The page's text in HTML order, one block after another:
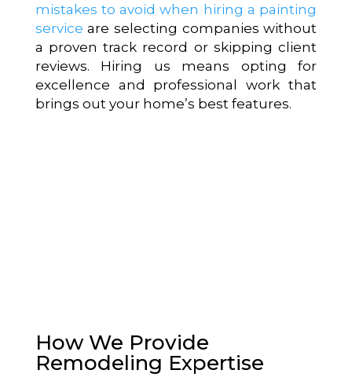
mistakes to avoid when hiring a painting
service are selecting companies without
a proven track record or skipping client
reviews. Hiring us means opting for
excellence and professional work that
brings out your home’s best features.
How We Provide
Remodeling Expertise